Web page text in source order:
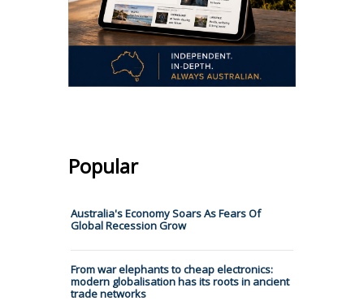
Popular
Australia's Economy Soars As Fears Of
Global Recession Grow
From war elephants to cheap electronics:
modern globalisation has its roots in ancient
trade networks